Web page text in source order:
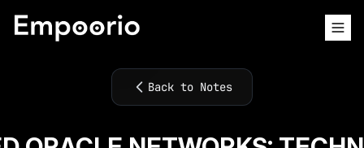
Back to Notes